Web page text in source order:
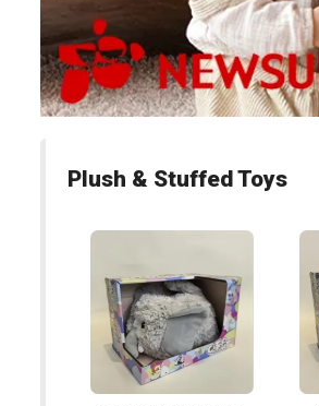
Plush & Stuffed Toys